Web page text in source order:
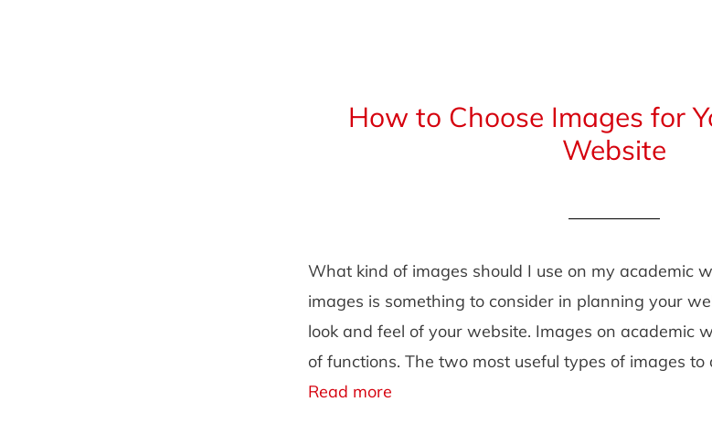
How to Choose Images for
Website
What kind of images should I use on my academic
images is something to consider in planning your
look and feel of your website. Images on academic
of functions. The two most useful types of images
Read more